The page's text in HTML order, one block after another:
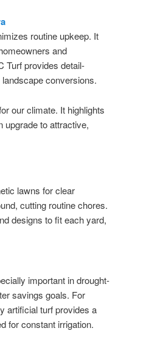
routine upkeep. It
and
Turf provides detail-
conversions.
our climate. It highlights
upgrade to attractive,
lawns for clear
cutting routine chores.
designs to fit each yard,
important in drought-
savings goals. For
artificial turf provides a
for constant irrigation.